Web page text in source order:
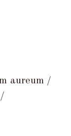
aureum